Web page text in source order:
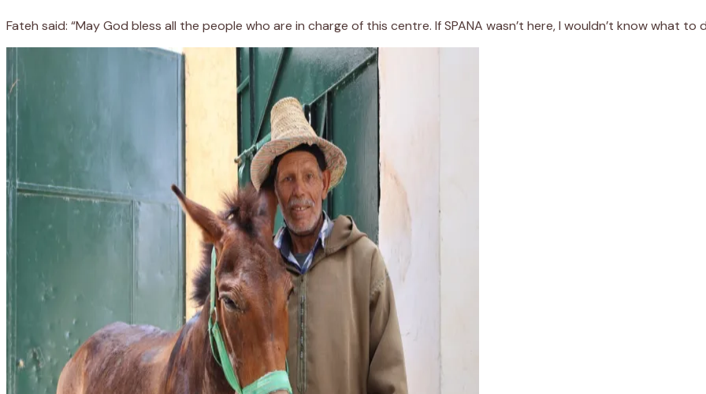
Fateh said: “May God bless all the people who are in charge of this centre. If SPANA wasn’t here, I wouldn’t know what to